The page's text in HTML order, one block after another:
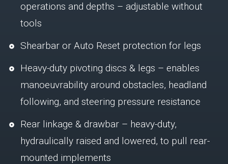
operations and depths – adjustable without
tools
Shearbar or Auto Reset protection for legs
Heavy-duty pivoting discs & legs – enables
manoeuvrability around obstacles, headland
following, and steering pressure resistance
Rear linkage & drawbar – heavy-duty,
hydraulically raised and lowered, to pull rear-
mounted implements